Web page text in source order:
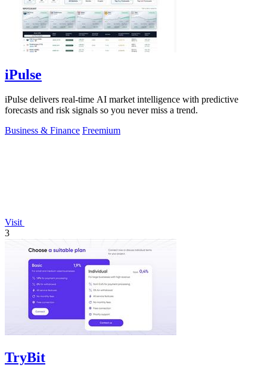
iPulse
iPulse delivers real-time AI market intelligence with predictive
forecasts and risk signals so you never miss a trend.
Business & Finance Freemium
Visit
3
TryBit